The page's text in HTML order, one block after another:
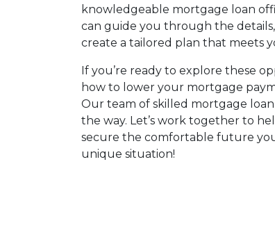
knowledgeable mortgage loan
can guide you through the
create a tailored plan that meets
If you’re ready to explore these
how to lower your mortgage
Our team of skilled mortgage
the way. Let’s work together to
secure the comfortable future
unique situation!